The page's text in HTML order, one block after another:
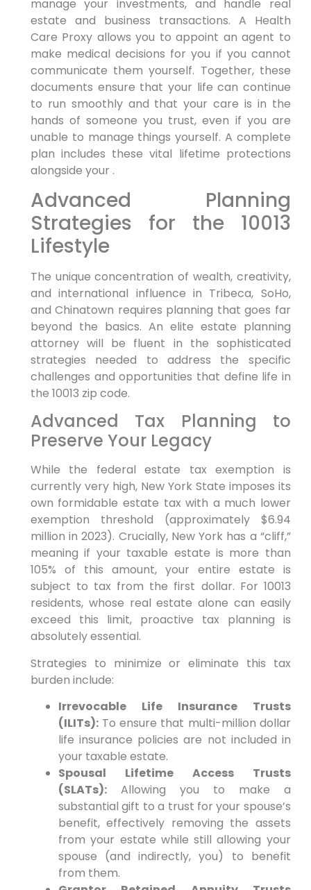
manage your investments, and handle real
estate and business transactions. A Health
Care Proxy allows you to appoint an agent to
make medical decisions for you if you cannot
communicate them yourself. Together, these
documents ensure that your life can continue
to run smoothly and that your care is in the
hands of someone you trust, even if you are
unable to manage things yourself. A complete
plan includes these vital lifetime protections
alongside your .
Advanced Planning
Strategies for the 10013
Lifestyle
The unique concentration of wealth, creativity,
and international influence in Tribeca, SoHo,
and Chinatown requires planning that goes far
beyond the basics. An elite estate planning
attorney will be fluent in the sophisticated
strategies needed to address the specific
challenges and opportunities that define life in
the 10013 zip code.
Advanced Tax Planning to
Preserve Your Legacy
While the federal estate tax exemption is
currently very high, New York State imposes its
own formidable estate tax with a much lower
exemption threshold (approximately $6.94
million in 2023). Crucially, New York has a “cliff,”
meaning if your taxable estate is more than
105% of this amount, your entire estate is
subject to tax from the first dollar. For 10013
residents, whose real estate alone can easily
exceed this limit, proactive tax planning is
absolutely essential.
Strategies to minimize or eliminate this tax
burden include:
Irrevocable Life Insurance Trusts
(ILITs):To ensure that multi-million dollar
life insurance policies are not included in
your taxable estate.
Spousal Lifetime Access Trusts
(SLATs):Allowing you to make a
substantial gift to a trust for your spouse’s
benefit, effectively removing the assets
from your estate while still allowing your
spouse (and indirectly, you) to benefit
from them.